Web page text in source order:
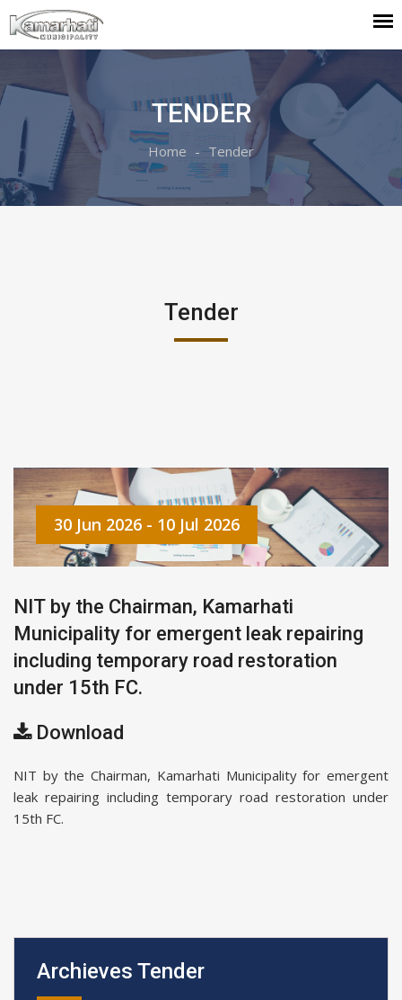
TENDER
Home Tender
Tender
30 Jun 2026 - 10 Jul 2026
NIT by the Chairman, Kamarhati
Municipality for emergent leak repairing
including temporary road restoration
under 15th FC.
Download
NIT by the Chairman, Kamarhati Municipality for emergent
leak repairing including temporary road restoration under
15th FC.
Archieves Tender